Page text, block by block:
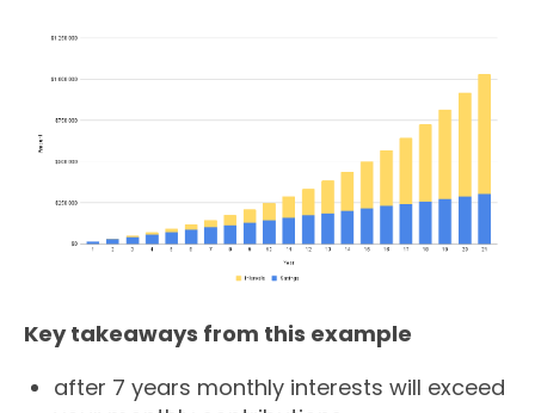
Key takeaways from this example
after 7 years monthly interests will exceed